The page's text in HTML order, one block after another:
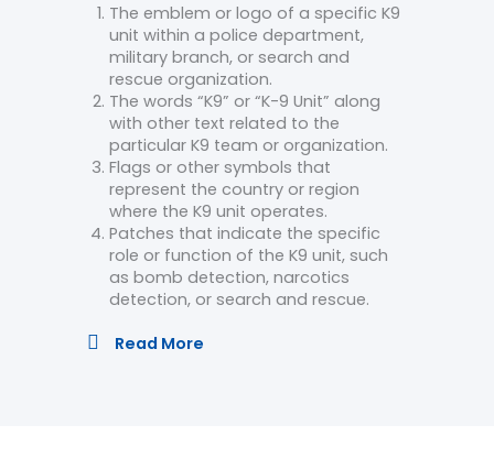
The emblem or logo of a specific K9
unit within a police department,
military branch, or search and
rescue organization.
The words “K9” or “K-9 Unit” along
with other text related to the
particular K9 team or organization.
Flags or other symbols that
represent the country or region
where the K9 unit operates.
Patches that indicate the specific
role or function of the K9 unit, such
as bomb detection, narcotics
detection, or search and rescue.
Read More